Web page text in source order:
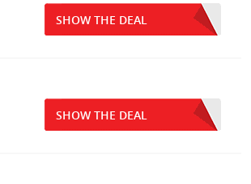
SHOW THE DEAL
SHOW THE DEAL